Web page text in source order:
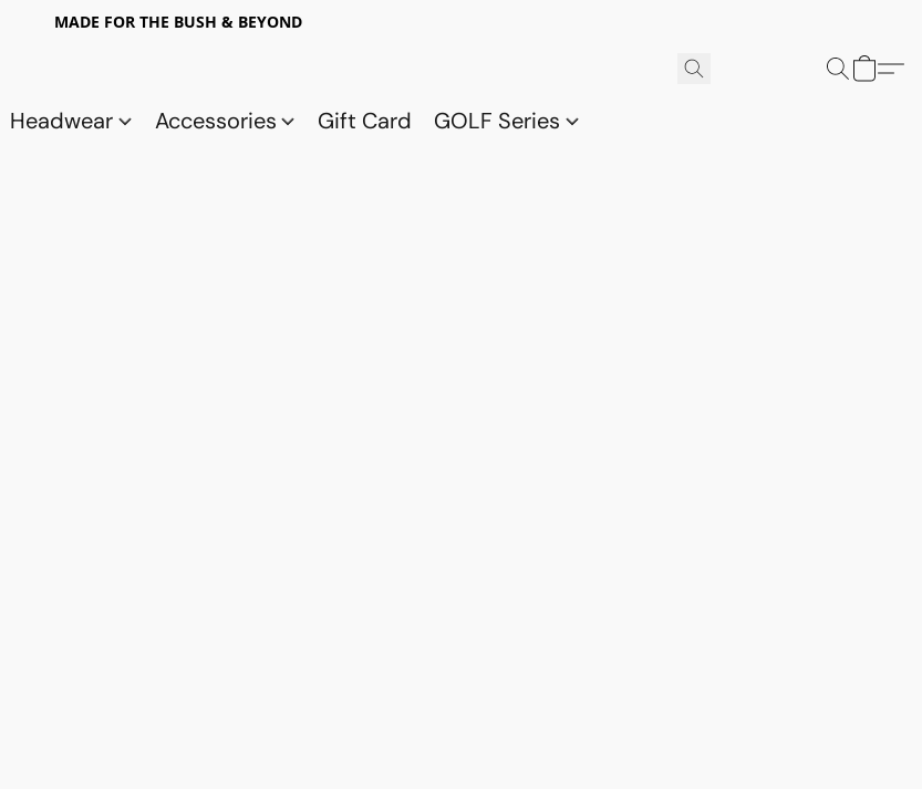
MADE FOR THE BUSH & BEYOND
Headwear Accessories Gift Card GOLF Series